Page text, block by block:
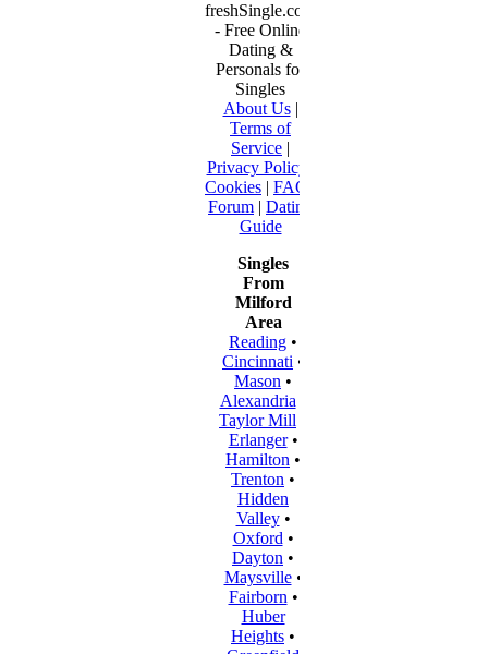
freshSingle.com
- Free Online
Dating &
Personals for
Singles
About Us|
Terms of
Service |
Privacy Policy
Cookies | FAQ
Forum | Dating
Guide
Singles
From
Milford
Area
Reading •
Cincinnati •
Mason •
Alexandria
Taylor Mill
Erlanger•
Hamilton •
Trenton •
Hidden
Valley•
Oxford •
Dayton •
Maysville•
Fairborn •
Huber
Heights •